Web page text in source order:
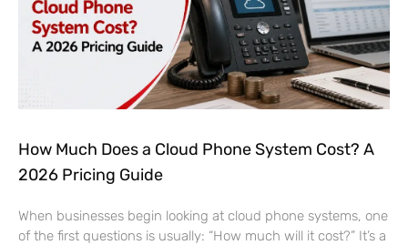
How Much Does a Cloud Phone System Cost? A
2026 Pricing Guide
When businesses begin looking at cloud phone systems, one
of the first questions is usually: “How much will it cost?” It’s a